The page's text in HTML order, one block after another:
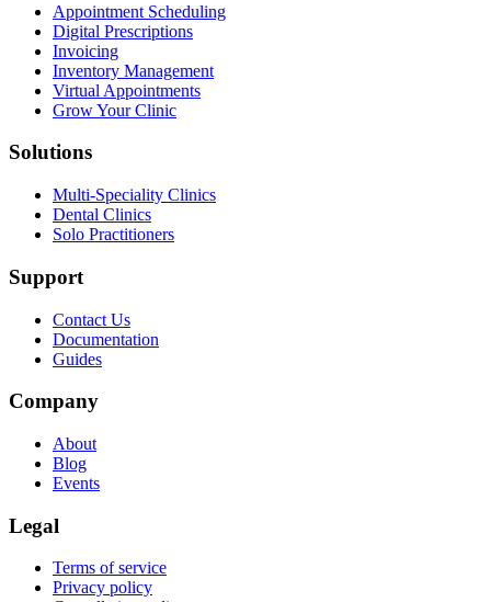
Appointment Scheduling
Digital Prescriptions
Invoicing
Inventory Management
Virtual Appointments
Grow Your Clinic
Solutions
Multi-Speciality Clinics
Dental Clinics
Solo Practitioners
Support
Contact Us
Documentation
Guides
Company
About
Blog
Events
Legal
Terms of service
Privacy policy